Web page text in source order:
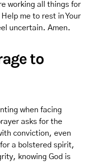
working all things for
me to rest in Your
uncertain. Amen.
to
when facing
asks for the
conviction, even
a bolstered spirit,
knowing God is